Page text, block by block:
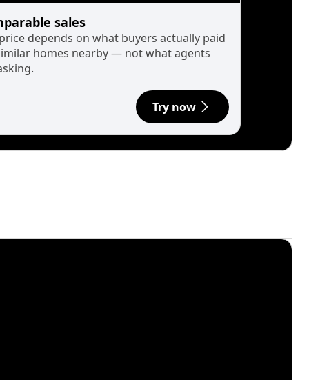
sales
depends on what buyers actually paid
homes nearby — not what agents
Try now